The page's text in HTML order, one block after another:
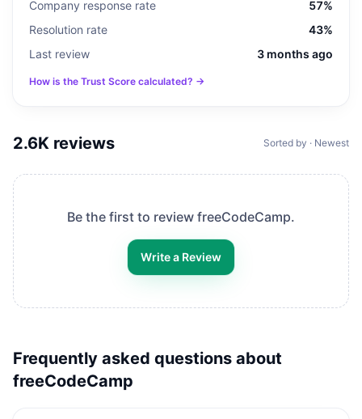
Company response rate
57%
Resolution rate
43%
Last review
3 months ago
How is the Trust Score calculated? →
2.6K reviews Sorted by · Newest
Be the first to review freeCodeCamp.
Write a Review
Frequently asked questions about
freeCodeCamp